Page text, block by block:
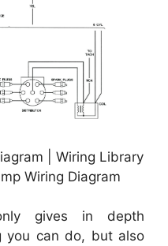
| Wiring Library
Wiring Diagram
gives in depth
you can do, but also